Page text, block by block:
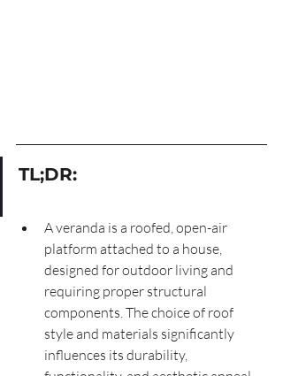
TL;DR:
A veranda is a roofed, open-air
platform attached to a house,
designed for outdoor living and
requiring proper structural
components. The choice of roof
style and materials significantly
influences its durability,